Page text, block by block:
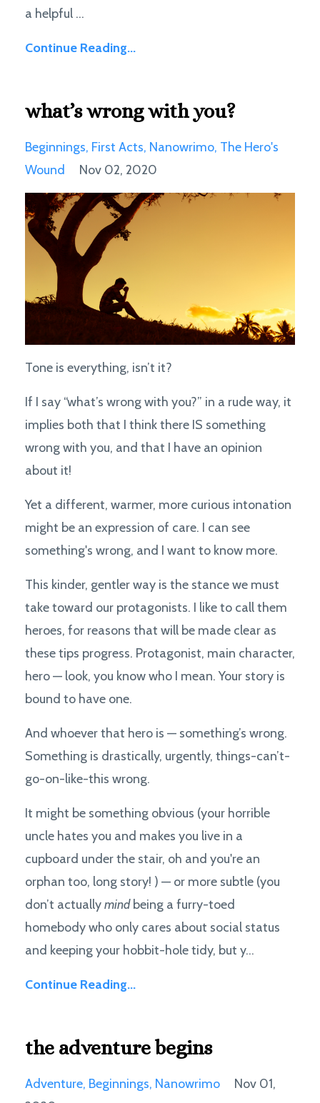
a helpful ...
Continue Reading...
what’s wrong with you?
Beginnings First Acts Nanowrimo The Hero's
Wound
Nov 02, 2020
Tone is everything, isn’t it?
If I say “what’s wrong with you?” in a rude way, it
implies both that I think there IS something
wrong with you, and that I have an opinion
about it!
Yet a different, warmer, more curious intonation
might be an expression of care. I can see
something's wrong, and I want to know more.
This kinder, gentler way is the stance we must
take toward our protagonists. I like to call them
heroes, for reasons that will be made clear as
these tips progress. Protagonist, main character,
hero — look, you know who I mean. Your story is
bound to have one.
And whoever that hero is — something’s wrong.
Something is drastically, urgently, things-can’t-
go-on-like-this wrong.
It might be something obvious (your horrible
uncle hates you and makes you live in a
cupboard under the stair, oh and you're an
orphan too, long story! ) — or more subtle (you
don’t actuallymindbeing a furry-toed
homebody who only cares about social status
and keeping your hobbit-hole tidy, but y...
Continue Reading...
the adventure begins
Adventure Beginnings Nanowrimo
Nov 01,